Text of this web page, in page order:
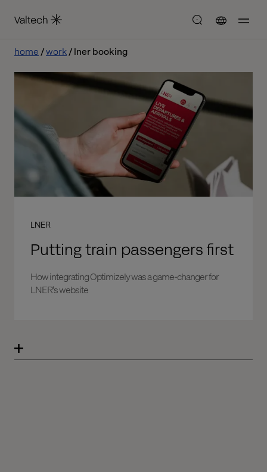
home work lner booking
LNER
Putting train passengers first
How integrating Optimizely was a game-changer for
LNER's website